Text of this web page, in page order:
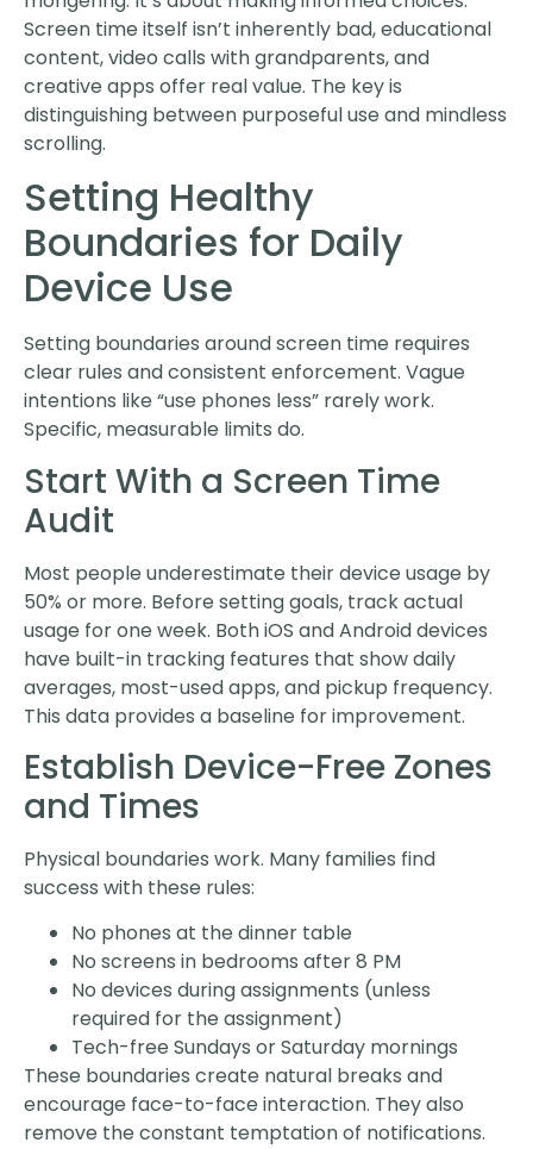
Screen time itself isn’t inherently bad, educational
content, video calls with grandparents, and
creative apps offer real value. The key is
distinguishing between purposeful use and mindless
scrolling.
Setting Healthy
Boundaries for Daily
Device Use
Setting boundaries around screen time requires
clear rules and consistent enforcement. Vague
intentions like “use phones less” rarely work.
Specific, measurable limits do.
Start With a Screen Time
Audit
Most people underestimate their device usage by
50% or more. Before setting goals, track actual
usage for one week. Both iOS and Android devices
have built-in tracking features that show daily
averages, most-used apps, and pickup frequency.
This data provides a baseline for improvement.
Establish Device-Free Zones
and Times
Physical boundaries work. Many families find
success with these rules:
No phones at the dinner table
No screens in bedrooms after 8 PM
No devices during assignments (unless
required for the assignment)
Tech-free Sundays or Saturday mornings
These boundaries create natural breaks and
encourage face-to-face interaction. They also
remove the constant temptation of notifications.